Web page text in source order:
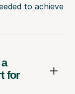
to achieve
for